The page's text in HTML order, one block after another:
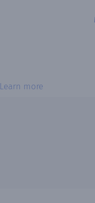
Learn more